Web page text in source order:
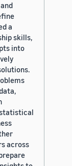
a
skills,
into
across